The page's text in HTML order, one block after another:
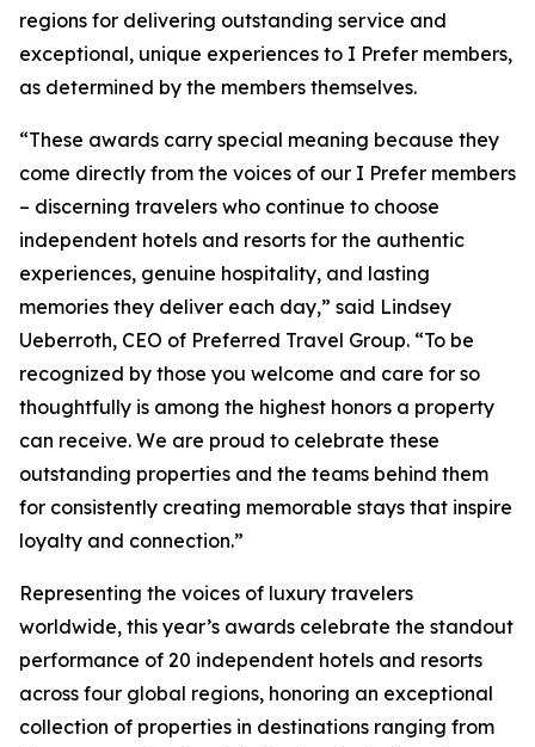
regions for delivering outstanding service and
exceptional, unique experiences to I Prefer members,
as determined by the members themselves.
“These awards carry special meaning because they
come directly from the voices of our I Prefer members
– discerning travelers who continue to choose
independent hotels and resorts for the authentic
experiences, genuine hospitality, and lasting
memories they deliver each day,” said Lindsey
Ueberroth, CEO of Preferred Travel Group. “To be
recognized by those you welcome and care for so
thoughtfully is among the highest honors a property
can receive. We are proud to celebrate these
outstanding properties and the teams behind them
for consistently creating memorable stays that inspire
loyalty and connection.”
Representing the voices of luxury travelers
worldwide, this year’s awards celebrate the standout
performance of 20 independent hotels and resorts
across four global regions, honoring an exceptional
collection of properties in destinations ranging from